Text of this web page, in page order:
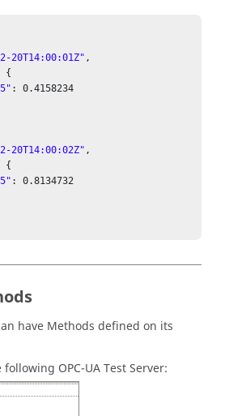
20T14:00:01Z" ,
{
: 0.4158234
20T14:00:02Z" ,
{
: 0.8134732
have Methods defined on its
OPC-UA Test Server: